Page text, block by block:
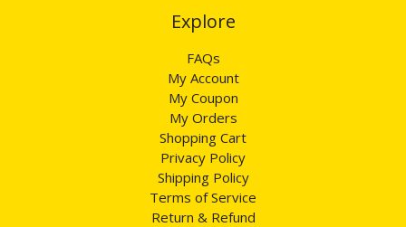
Explore​​​​​​​
FAQs
My Account
My Coupon
My Orders
Shopping Cart
Privacy Policy
Shipping Policy
Terms of Service
Return & Refund